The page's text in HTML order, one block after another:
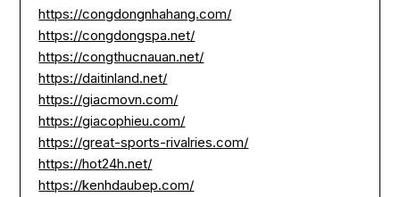
https://congdongnhahang.com/
https://congdongspa.net/
https://congthucnauan.net/
https://daitinland.net/
https://giacmovn.com/
https://giacophieu.com/
https://great-sports-rivalries.com/
https://hot24h.net/
https://kenhdaubep.com/